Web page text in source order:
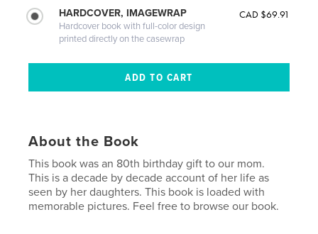
HARDCOVER, IMAGEWRAP
Hardcover book with full-color design
printed directly on the casewrap
CAD $69.91
About the Book
This book was an 80th birthday gift to our mom.
This is a decade by decade account of her life as
seen by her daughters. This book is loaded with
memorable pictures. Feel free to browse our book.